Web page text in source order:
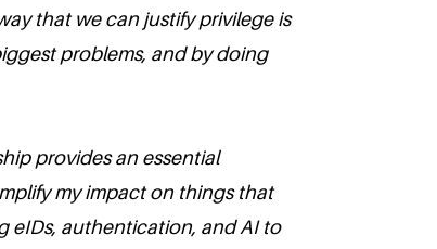
that we can justify privilege is
problems, and by doing
provides an essential
my impact on things that
eIDs, authentication, and AI to